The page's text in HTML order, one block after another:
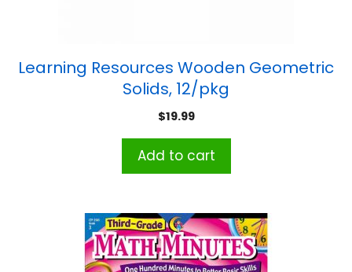
Learning Resources Wooden Geometric
Solids, 12/pkg
$19.99
Add to cart